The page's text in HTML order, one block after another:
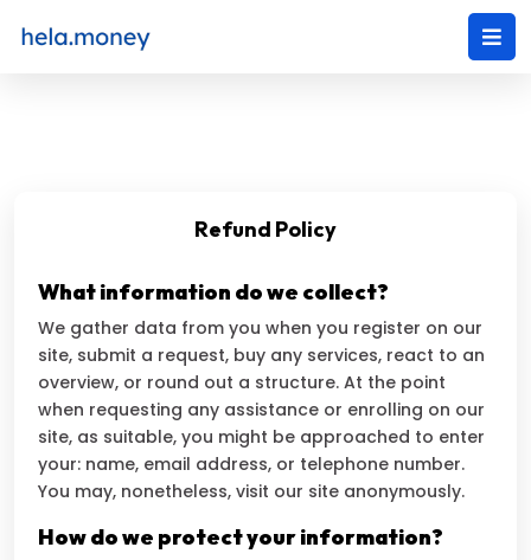
Refund Policy
What information do we collect?
We gather data from you when you register on our
site, submit a request, buy any services, react to an
overview, or round out a structure. At the point
when requesting any assistance or enrolling on our
site, as suitable, you might be approached to enter
your: name, email address, or telephone number.
You may, nonetheless, visit our site anonymously.
How do we protect your information?